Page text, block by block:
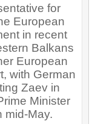
for
European
in recent
Balkans
European
with German
Zaev in
Minister
mid-May.